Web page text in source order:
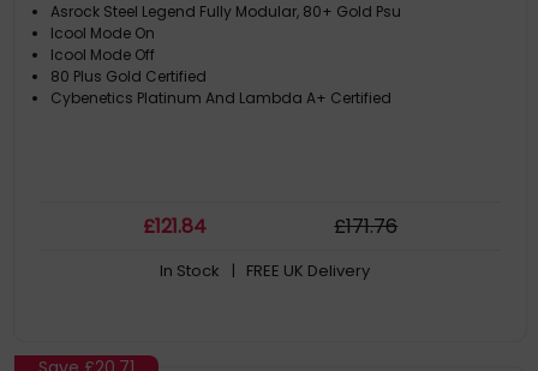
Asrock Steel Legend Fully Modular, 80+ Gold Psu
Icool Mode On
Icool Mode Off
80 Plus Gold Certified
Cybenetics Platinum And Lambda A+ Certified
£121.84 £171.76
In Stock | FREE UK Delivery